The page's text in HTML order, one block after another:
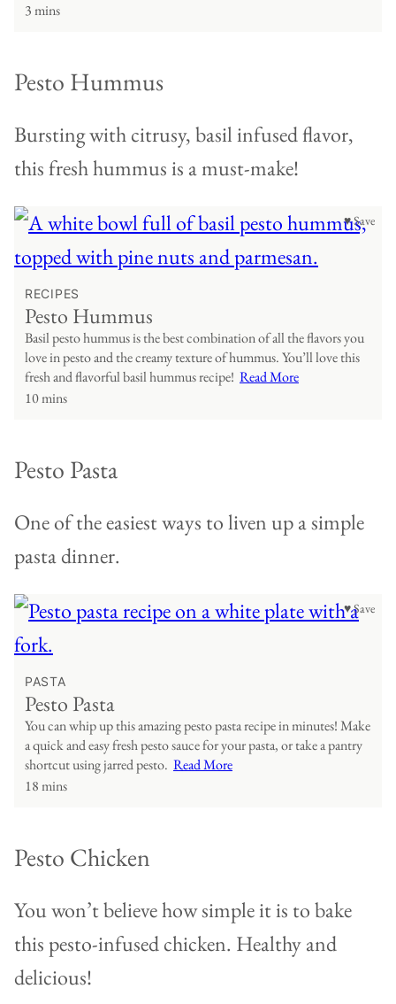
3 mins
Pesto Hummus
Bursting with citrusy, basil infused flavor,
this fresh hummus is a must-make!
♥ Save
RECIPES
Pesto Hummus
Basil pesto hummus is the best combination of all the flavors you
love in pesto and the creamy texture of hummus. You’ll love this
fresh and flavorful basil hummus recipe! Read More
10 mins
Pesto Pasta
One of the easiest ways to liven up a simple
pasta dinner.
♥ Save
PASTA
Pesto Pasta
You can whip up this amazing pesto pasta recipe in minutes! Make
a quick and easy fresh pesto sauce for your pasta, or take a pantry
shortcut using jarred pesto. Read More
18 mins
Pesto Chicken
You won’t believe how simple it is to bake
this pesto-infused chicken. Healthy and
delicious!